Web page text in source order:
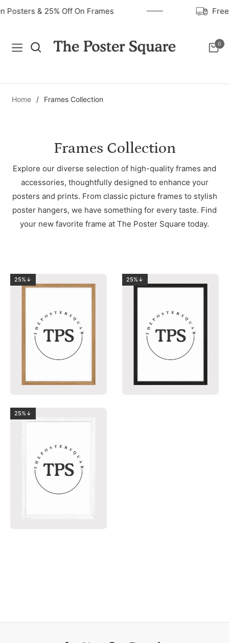
Posters & 25% Off On Frames
Navigation Cart
0
Home / Frames Collection
Collection:
Frames Collection
Explore our diverse selection of high-quality frames and
accessories, thoughtfully designed to enhance your
posters and prints. From classic picture frames to stylish
poster hangers, we have something for every taste. Find
your new favorite frame at The Poster Square today.
25%↓ 25%↓
25%↓